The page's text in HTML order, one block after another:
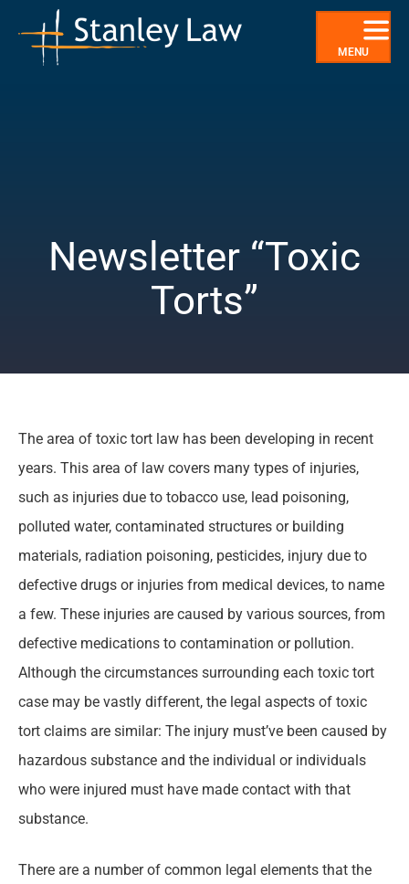
content
MENU
Newsletter “Toxic
Torts”
The area of toxic tort law has been developing in recent
years. This area of law covers many types of injuries,
such as injuries due to tobacco use, lead poisoning,
polluted water, contaminated structures or building
materials, radiation poisoning, pesticides, injury due to
defective drugs or injuries from medical devices, to name
a few. These injuries are caused by various sources, from
defective medications to contamination or pollution.
Although the circumstances surrounding each toxic tort
case may be vastly different, the legal aspects of toxic
tort claims are similar: The injury must’ve been caused by
hazardous substance and the individual or individuals
who were injured must have made contact with that
substance.
There are a number of common legal elements that the